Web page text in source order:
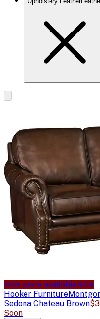
Sale price availableSale
Hooker Furniture
Sedona Chateau Brown
Soon